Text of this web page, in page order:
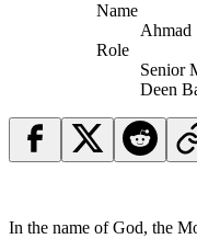
Name
Ahmad
Role
Senior
Deen
In the name of God, the